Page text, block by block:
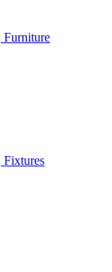
Furniture
Fixtures